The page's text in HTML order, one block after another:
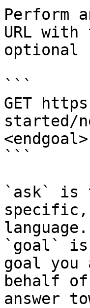
Perform
URL
optional
```
GET
started/
<endgoal>
```
`ask` is
language.
`goal` is
goal
behalf
answer